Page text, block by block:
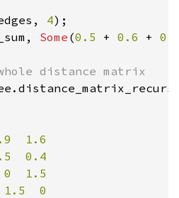
4
Some (0.5 + 0.6 +
1.6
0.4
1.5
0